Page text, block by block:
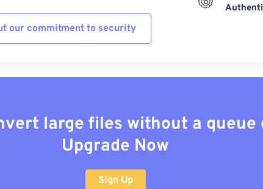
our commitment to security
large files without a queue
Upgrade Now
Sign Up